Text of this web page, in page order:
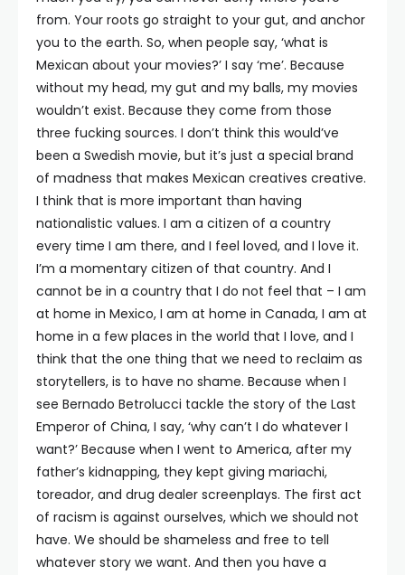
from. Your roots go straight to your gut, and anchor
you to the earth. So, when people say, ‘what is
Mexican about your movies?’ I say ‘me’. Because
without my head, my gut and my balls, my movies
wouldn’t exist. Because they come from those
three fucking sources. I don’t think this would’ve
been a Swedish movie, but it’s just a special brand
of madness that makes Mexican creatives creative.
I think that is more important than having
nationalistic values. I am a citizen of a country
every time I am there, and I feel loved, and I love it.
I’m a momentary citizen of that country. And I
cannot be in a country that I do not feel that – I am
at home in Mexico, I am at home in Canada, I am at
home in a few places in the world that I love, and I
think that the one thing that we need to reclaim as
storytellers, is to have no shame. Because when I
see Bernado Betrolucci tackle the story of the Last
Emperor of China, I say, ‘why can’t I do whatever I
want?’ Because when I went to America, after my
father’s kidnapping, they kept giving mariachi,
toreador, and drug dealer screenplays. The first act
of racism is against ourselves, which we should not
have. We should be shameless and free to tell
whatever story we want. And then you have a